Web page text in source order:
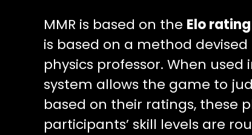
MMR is based on the Elo
is based on a method
physics professor. When
system allows the game to
based on their ratings, these
participants’ skill levels are